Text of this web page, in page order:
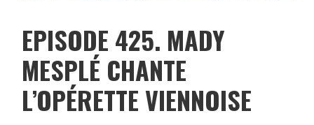
EPISODE 425. MADY
MESPLÉ CHANTE
L’OPÉRETTE VIENNOISE